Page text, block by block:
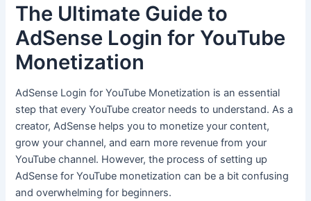
The Ultimate Guide to
AdSense Login for YouTube
Monetization
AdSense Login for YouTube Monetization is an essential
step that every YouTube creator needs to understand. As a
creator, AdSense helps you to monetize your content,
grow your channel, and earn more revenue from your
YouTube channel. However, the process of setting up
AdSense for YouTube monetization can be a bit confusing
and overwhelming for beginners.